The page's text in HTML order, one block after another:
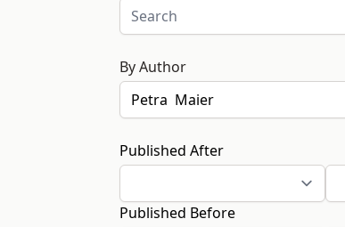
By Author
Published After
Published Before